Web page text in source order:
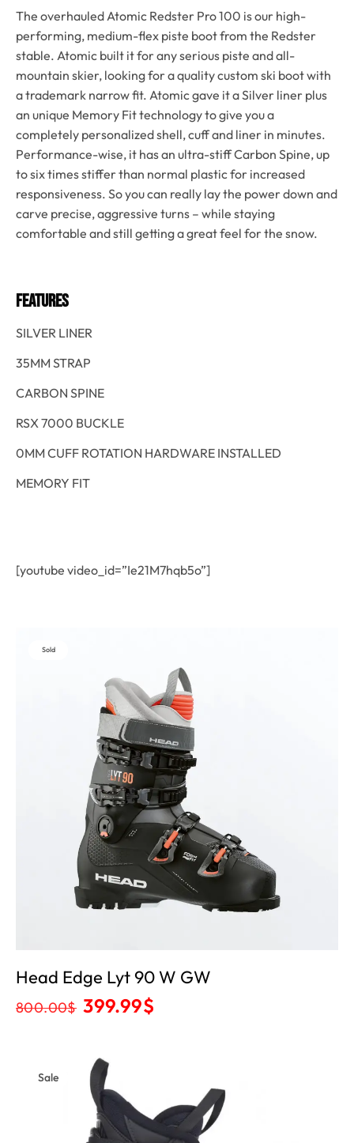
The overhauled Atomic Redster Pro 100 is our high-
performing, medium-flex piste boot from the Redster
stable. Atomic built it for any serious piste and all-
mountain skier, looking for a quality custom ski boot with
a trademark narrow fit. Atomic gave it a Silver liner plus
an unique Memory Fit technology to give you a
completely personalized shell, cuff and liner in minutes.
Performance-wise, it has an ultra-stiff Carbon Spine, up
to six times stiffer than normal plastic for increased
responsiveness. So you can really lay the power down and
carve precise, aggressive turns – while staying
comfortable and still getting a great feel for the snow.
FEATURES
SILVER LINER
35MM STRAP
CARBON SPINE
RSX 7000 BUCKLE
0MM CUFF ROTATION HARDWARE INSTALLED
MEMORY FIT
[youtube video_id=”Ie21M7hqb5o”]
Sold
Head Edge Lyt 90 W GW
800.00$ 399.99$
Sale